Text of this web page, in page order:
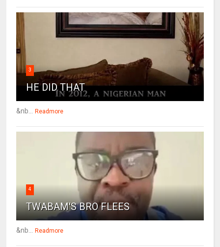
3
HE DID THAT
&nb... Readmore
4
TWABAM'S BRO FLEES
&nb... Readmore